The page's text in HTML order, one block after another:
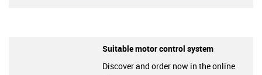
Suitable motor control system
Discover and order now in the online